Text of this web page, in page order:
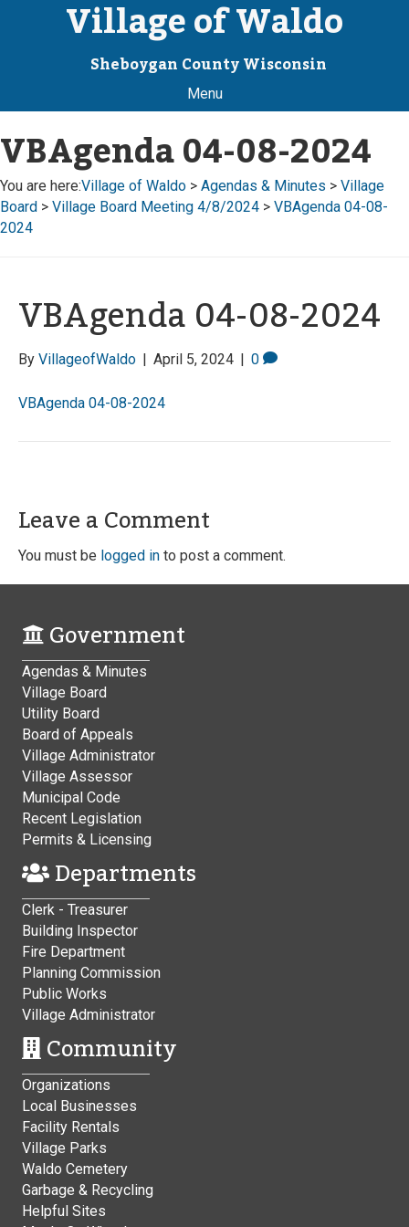
Village of Waldo
Sheboygan County Wisconsin
Menu
VBAgenda 04-08-2024
You are here:Village of Waldo > Agendas & Minutes > Village
Board > Village Board Meeting 4/8/2024 > VBAgenda 04-08-
2024
VBAgenda 04-08-2024
By VillageofWaldo | April 5, 2024 | 0
VBAgenda 04-08-2024
Leave a Comment
You must be logged in to post a comment.
Government
Agendas & Minutes
Village Board
Utility Board
Board of Appeals
Village Administrator
Village Assessor
Municipal Code
Recent Legislation
Permits & Licensing
Departments
Clerk - Treasurer
Building Inspector
Fire Department
Planning Commission
Public Works
Village Administrator
Community
Organizations
Local Businesses
Facility Rentals
Village Parks
Waldo Cemetery
Garbage & Recycling
Helpful Sites